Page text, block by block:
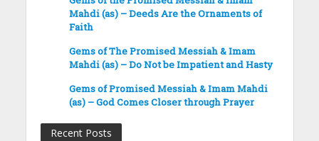
Mahdi (as) – Deeds Are the Ornaments of
Faith
Gems of The Promised Messiah & Imam
Mahdi (as) – Do Not be Impatient and Hasty
Gems of Promised Messiah & Imam Mahdi
(as) – God Comes Closer through Prayer
Recent Posts